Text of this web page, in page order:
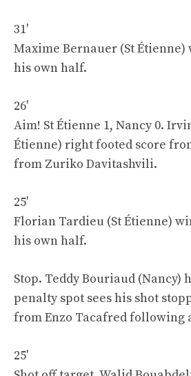
31′
Maxime Bernauer (St
his own half.
26′
Aim! St Étienne 1, Nancy 0.
Étienne) right footed score
from Zuriko Davitashvili.
25′
Florian Tardieu (St Étienne)
his own half.
Stop. Teddy Bouriaud (Nancy)
penalty spot sees his shot
from Enzo Tacafred following
25′